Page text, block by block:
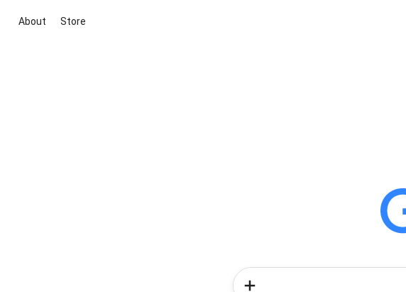
About Store